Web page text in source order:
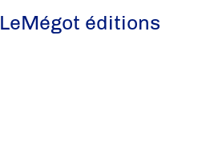
LeMégot éditions